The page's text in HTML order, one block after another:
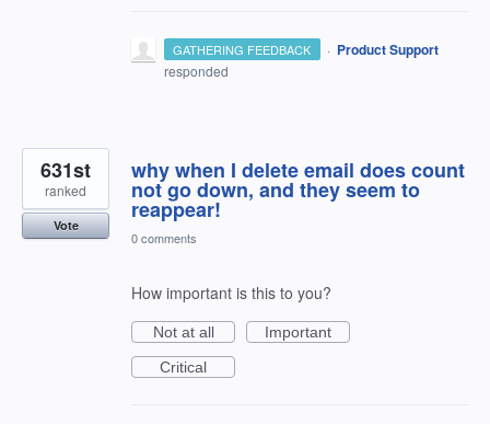
GATHERING FEEDBACK · Product Support
responded
why when I delete email does count
not go down, and they seem to
reappear!
631st
ranked
Vote
0 comments
How important is this to you?
Not at all
Important
Critical